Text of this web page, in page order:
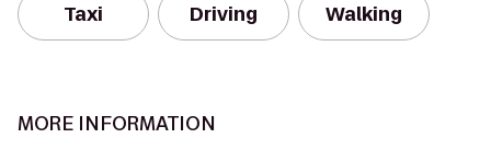
Taxi Driving Walking
MORE INFORMATION